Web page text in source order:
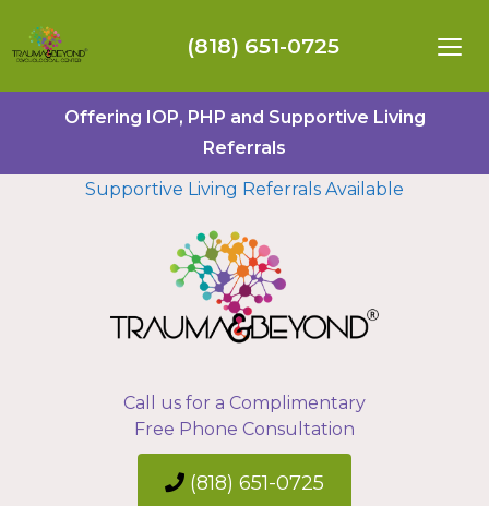
(818) 651-0725
Offering IOP, PHP and Supportive Living
Referrals
Supportive Living Referrals Available
Call us for a Complimentary
Free Phone Consultation
(818) 651-0725